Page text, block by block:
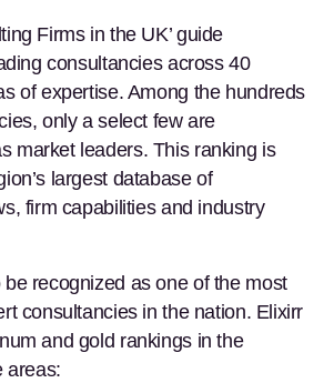
Firms in the UK’ guide
consultancies across 40
of expertise. Among the hundreds
only a select few are
market leaders. This ranking is
largest database of
firm capabilities and industry
recognized as one of the most
consultancies in the nation. Elixirr
and gold rankings in the
areas: